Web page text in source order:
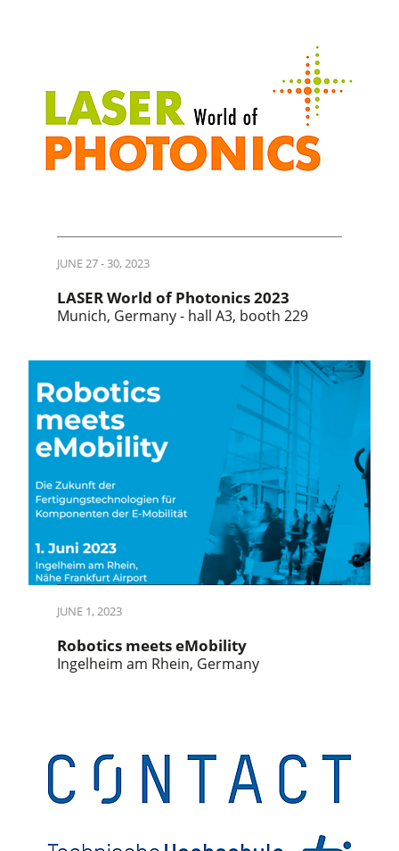
JUNE 27 - 30, 2023
LASER World of Photonics 2023
Munich, Germany - hall A3, booth 229
JUNE 1, 2023
Robotics meets eMobility
Ingelheim am Rhein, Germany